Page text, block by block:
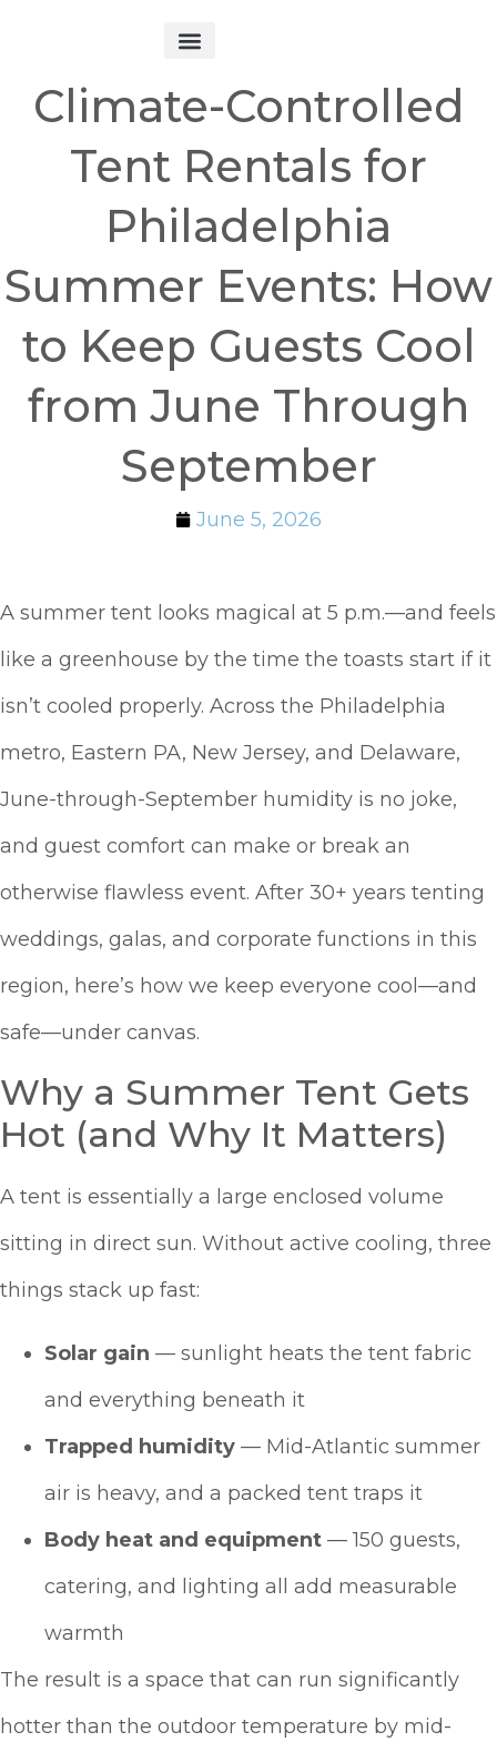
Climate-Controlled
Tent Rentals for
Philadelphia
Summer Events: How
to Keep Guests Cool
from June Through
September
June 5, 2026
A summer tent looks magical at 5 p.m.—and feels
like a greenhouse by the time the toasts start if it
isn’t cooled properly. Across the Philadelphia
metro, Eastern PA, New Jersey, and Delaware,
June-through-September humidity is no joke,
and guest comfort can make or break an
otherwise flawless event. After 30+ years tenting
weddings, galas, and corporate functions in this
region, here’s how we keep everyone cool—and
safe—under canvas.
Why a Summer Tent Gets
Hot (and Why It Matters)
A tent is essentially a large enclosed volume
sitting in direct sun. Without active cooling, three
things stack up fast:
Solar gain — sunlight heats the tent fabric
and everything beneath it
Trapped humidity — Mid-Atlantic summer
air is heavy, and a packed tent traps it
Body heat and equipment — 150 guests,
catering, and lighting all add measurable
warmth
The result is a space that can run significantly
hotter than the outdoor temperature by mid-